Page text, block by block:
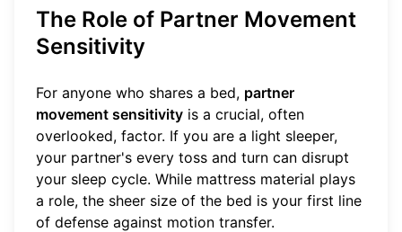
The Role of Partner Movement
Sensitivity
For anyone who shares a bed, partner
movement sensitivity is a crucial, often
overlooked, factor. If you are a light sleeper,
your partner's every toss and turn can disrupt
your sleep cycle. While mattress material plays
a role, the sheer size of the bed is your first line
of defense against motion transfer.